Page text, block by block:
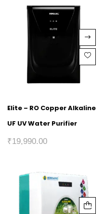
Elite – RO Copper Alkaline
UF UV Water Purifier
₹19,990.00